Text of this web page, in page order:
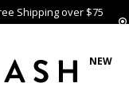
Shipping over $75
NEW